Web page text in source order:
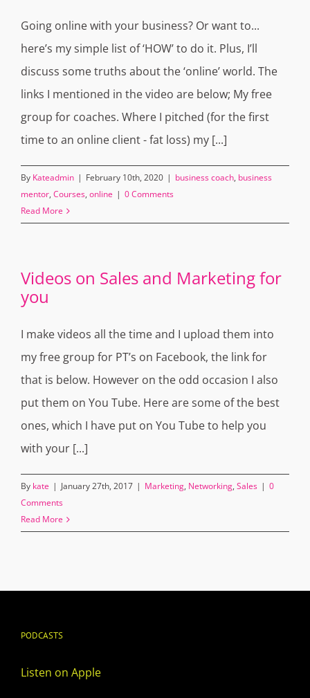
Going online with your business? Or want to...
here’s my simple list of ‘HOW’ to do it. Plus, I’ll
discuss some truths about the ‘online’ world. The
links I mentioned in the video are below; My free
group for coaches. Where I pitched (for the first
time to an online client - fat loss) my [...]
By Kateadmin | February 10th, 2020 | business coach, business
mentor, Courses, online | 0 Comments
Read More
Videos on Sales and Marketing for
you
I make videos all the time and I upload them into
my free group for PT’s on Facebook, the link for
that is below. However on the odd occasion I also
put them on You Tube. Here are some of the best
ones, which I have put on You Tube to help you
with your [...]
By kate | January 27th, 2017 | Marketing, Networking, Sales | 0
Comments
Read More
PODCASTS
Listen on Apple